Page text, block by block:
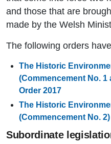
and those that are
made by the Welsh
The following orders
The Historic
(Commencement No.
Order 2017
The Historic
(Commencement No.
Subordinate